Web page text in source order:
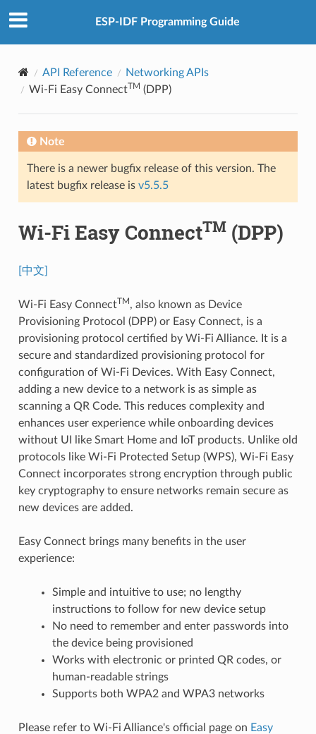
ESP-IDF Programming Guide
API Reference
Networking APIs
Wi-Fi Easy ConnectTM (DPP)
Note
There is a newer bugfix release of this version. The
latest bugfix release is v5.5.5
Wi-Fi Easy ConnectTM(DPP)
[中文]
Wi-Fi Easy ConnectTM, also known as Device
Provisioning Protocol (DPP) or Easy Connect, is a
provisioning protocol certified by Wi-Fi Alliance. It is a
secure and standardized provisioning protocol for
configuration of Wi-Fi Devices. With Easy Connect,
adding a new device to a network is as simple as
scanning a QR Code. This reduces complexity and
enhances user experience while onboarding devices
without UI like Smart Home and IoT products. Unlike old
protocols like Wi-Fi Protected Setup (WPS), Wi-Fi Easy
Connect incorporates strong encryption through public
key cryptography to ensure networks remain secure as
new devices are added.
Easy Connect brings many benefits in the user
experience:
Simple and intuitive to use; no lengthy
instructions to follow for new device setup
No need to remember and enter passwords into
the device being provisioned
Works with electronic or printed QR codes, or
human-readable strings
Supports both WPA2 and WPA3 networks
Please refer to Wi-Fi Alliance's official page on Easy